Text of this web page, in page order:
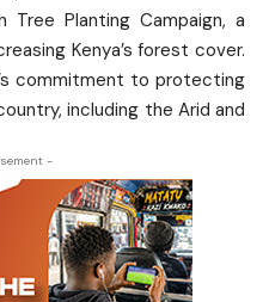
Tree Planting Campaign, a
Kenya’s forest cover.
commitment to protecting
including the Arid and
-